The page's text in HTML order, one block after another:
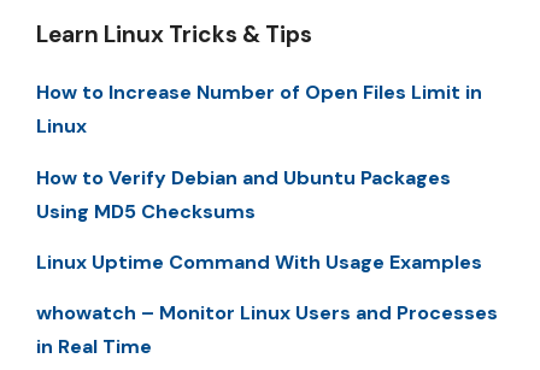
Learn Linux Tricks & Tips
How to Increase Number of Open Files Limit in
Linux
How to Verify Debian and Ubuntu Packages
Using MD5 Checksums
Linux Uptime Command With Usage Examples
whowatch – Monitor Linux Users and Processes
in Real Time